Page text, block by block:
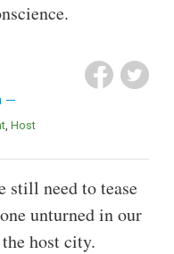
Host
still need to tease
unturned in our
host city.